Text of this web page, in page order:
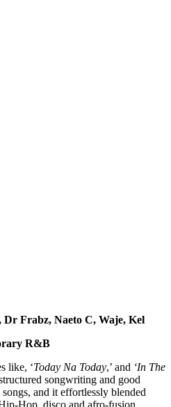
Dr Frabz, Naeto C, Waje, Kel
R&B
like, ‘Today Na Today,’ and ‘In The
songwriting and good
and it effortlessly blended
Hop, disco and afro-fusion.